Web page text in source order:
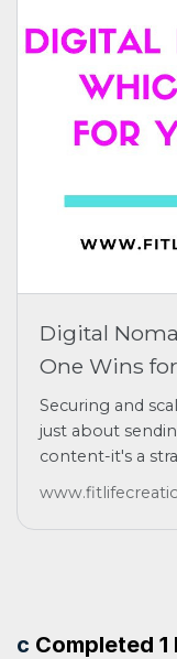
Digital
One Wins
Securing and
just about
content-it's a
c Completed